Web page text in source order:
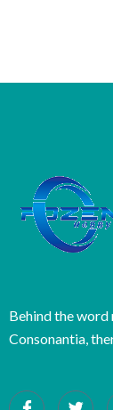
Behind the
Consonantia,